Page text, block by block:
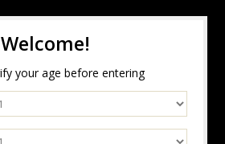
Welcome!
your age before entering